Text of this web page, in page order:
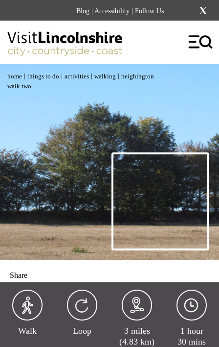
Blog | Accessibility | Follow Us
home | things to do | activities | walking | heighington
walk two
Share
Walk Loop
3 miles
(4.83 km)
1 hour
30 mins